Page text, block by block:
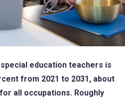
education teachers is
from 2021 to 2031, about
all occupations. Roughly